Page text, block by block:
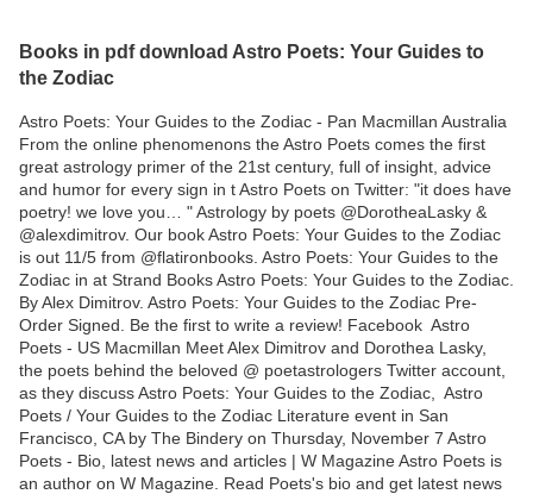
Books in pdf download Astro Poets: Your Guides to
the Zodiac
Astro Poets: Your Guides to the Zodiac - Pan Macmillan Australia
From the online phenomenons the Astro Poets comes the first
great astrology primer of the 21st century, full of insight, advice
and humor for every sign in t Astro Poets on Twitter: "it does have
poetry! we love you… " Astrology by poets @DorotheaLasky &
@alexdimitrov. Our book Astro Poets: Your Guides to the Zodiac
is out 11/5 from @flatironbooks. Astro Poets: Your Guides to the
Zodiac in at Strand Books Astro Poets: Your Guides to the Zodiac.
By Alex Dimitrov. Astro Poets: Your Guides to the Zodiac Pre-
Order Signed. Be the first to write a review! Facebook Astro
Poets - US Macmillan Meet Alex Dimitrov and Dorothea Lasky,
the poets behind the beloved @ poetastrologers Twitter account,
as they discuss Astro Poets: Your Guides to the Zodiac, Astro
Poets / Your Guides to the Zodiac Literature event in San
Francisco, CA by The Bindery on Thursday, November 7 Astro
Poets - Bio, latest news and articles | W Magazine Astro Poets is
an author on W Magazine. Read Poets's bio and get latest news